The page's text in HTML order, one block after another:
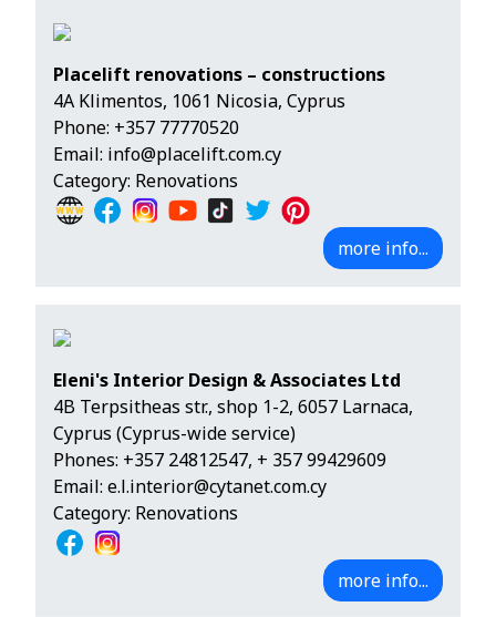
Placelift renovations – constructions
4A Klimentos, 1061 Nicosia, Cyprus
Phone: +357 77770520
Email: info@placelift.com.cy
Category: Renovations
more info...
Eleni's Interior Design & Associates Ltd
4B Terpsitheas str., shop 1-2, 6057 Larnaca,
Cyprus (Cyprus-wide service)
Phones: +357 24812547, + 357 99429609
Email: e.l.interior@cytanet.com.cy
Category: Renovations
more info...